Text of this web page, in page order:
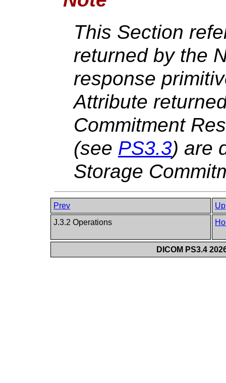
This Section
returned by the
response
Attribute
Commitment
(see PS3.3) are
Storage
Prev
Up
J.3.2 Operations
DICOM PS3.4